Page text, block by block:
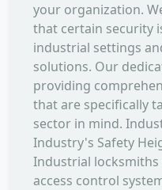
your organization.
that certain security
industrial settings
solutions. Our
providing
that are specifically
sector in mind.
Industry's Safety
Industrial
access control